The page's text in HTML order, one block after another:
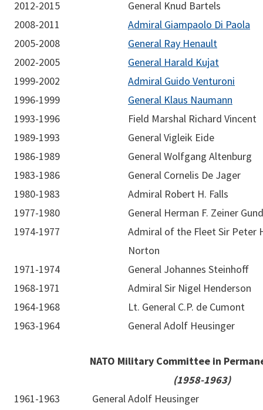
2012-2015
General Knud Bartels
2008-2011
Admiral Giampaolo Di Paola
2005-2008
General Ray Henault
2002-2005
General Harald Kujat
1999-2002
Admiral Guido Venturoni
1996-1999
General Klaus Naumann
1993-1996
Field Marshal Richard Vincent
1989-1993
General Vigleik Eide
1986-1989
General Wolfgang Altenburg
1983-1986
General Cornelis De Jager
1980-1983
Admiral Robert H. Falls
1977-1980
General Herman F. Zeiner
1974-1977
Admiral of the Fleet Sir Peter
Norton
1971-1974
General Johannes Steinhoff
1968-1971
Admiral Sir Nigel Henderson
1964-1968
Lt. General C.P. de Cumont
1963-1964
General Adolf Heusinger
NATO Military Committee in
(1958-1963)
1961-1963
General Adolf Heusinger